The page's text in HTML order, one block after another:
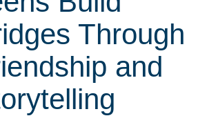
Through
and